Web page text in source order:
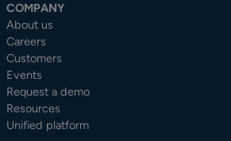
COMPANY
About us
Careers
Customers
Events
Request a demo
Resources
Unified platform